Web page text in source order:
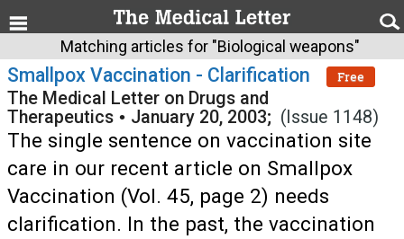
Matching articles for "Biological weapons"
Smallpox Vaccination - Clarification Free
The Medical Letter on Drugs and
Therapeutics • January 20, 2003; (Issue 1148)
The single sentence on vaccination site
care in our recent article on Smallpox
Vaccination (Vol. 45, page 2) needs
clarification. In the past, the vaccination